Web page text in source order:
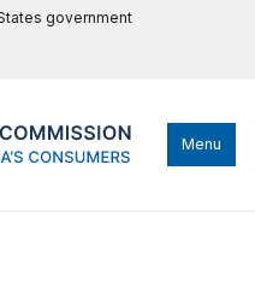
government
Menu